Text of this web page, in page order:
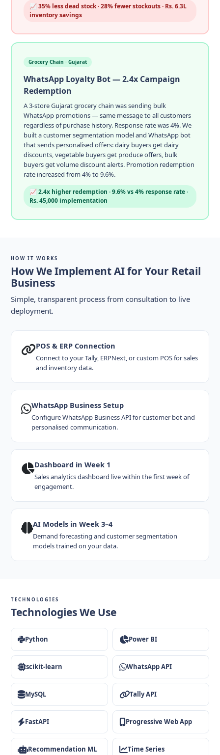
📈 35% less dead stock · 28% fewer stockouts · Rs. 6.3L
inventory savings
Grocery Chain · Gujarat
WhatsApp Loyalty Bot — 2.4x Campaign
Redemption
A 3-store Gujarat grocery chain was sending bulk
WhatsApp promotions — same message to all customers
regardless of purchase history. Response rate was 4%. We
built a customer segmentation model and WhatsApp bot
that sends personalised offers: dairy buyers get dairy
discounts, vegetable buyers get produce offers, bulk
buyers get volume discount alerts. Promotion redemption
rate increased from 4% to 9.6%.
📈 2.4x higher redemption · 9.6% vs 4% response rate ·
Rs. 45,000 implementation
HOW IT WORKS
How We Implement AI for Your Retail
Business
Simple, transparent process from consultation to live
deployment.
POS & ERP Connection
Connect to your Tally, ERPNext, or custom POS for sales
and inventory data.
WhatsApp Business Setup
Configure WhatsApp Business API for customer bot and
personalised communication.
Dashboard in Week 1
Sales analytics dashboard live within the first week of
engagement.
AI Models in Week 3–4
Demand forecasting and customer segmentation
models trained on your data.
TECHNOLOGIES
Technologies We Use
Python Power BI
scikit-learn WhatsApp API
MySQL Tally API
FastAPI Progressive Web App
Recommendation ML Time Series